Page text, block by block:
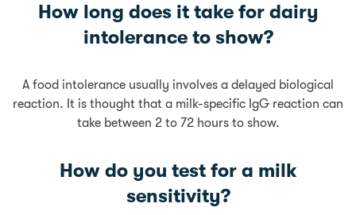
How long does it take for dairy
intolerance to show?
A food intolerance usually involves a delayed biological
reaction. It is thought that a milk-specific IgG reaction can
take between 2 to 72 hours to show.
How do you test for a milk
sensitivity?